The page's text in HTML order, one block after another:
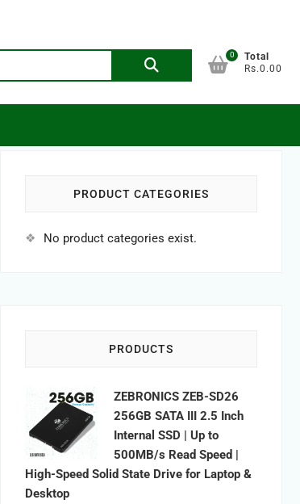
Search
0
Total
Rs.0.00
PRODUCT CATEGORIES
No product categories exist.
PRODUCTS
ZEBRONICS ZEB-SD26
256GB SATA III 2.5 Inch
Internal SSD | Up to
500MB/s Read Speed |
High-Speed Solid State Drive for Laptop &
Desktop